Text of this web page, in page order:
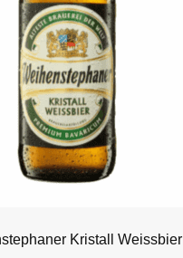
Kristall Weissbier